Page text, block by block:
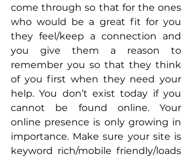
come through so that for the ones
who would be a great fit for you
they feel/keep a connection and
you give them a reason to
remember you so that they think
of you first when they need your
help. You don’t exist today if you
cannot be found online. Your
online presence is only growing in
importance. Make sure your site is
keyword rich/mobile friendly/loads